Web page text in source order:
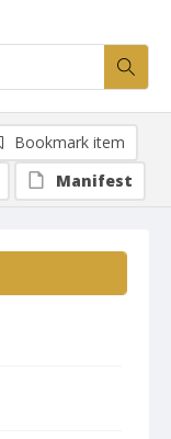
Bookmark item
Manifest